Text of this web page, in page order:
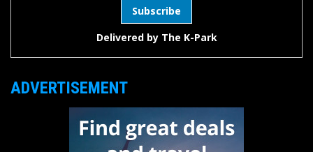
Delivered by The K-Park
ADVERTISEMENT